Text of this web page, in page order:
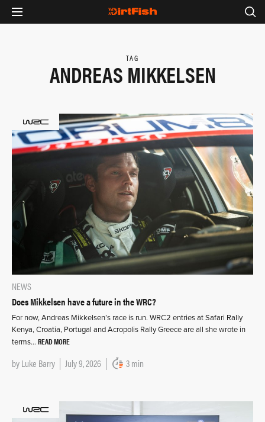
TAG
ANDREAS MIKKELSEN
NEWS
Does Mikkelsen have a future in the WRC?
For now, Andreas Mikkelsen’s race is run. WRC2 entries at Safari Rally
Kenya, Croatia, Portugal and Acropolis Rally Greece are all she wrote in
terms… READ MORE
byLuke Barry July 9, 2026 3 min